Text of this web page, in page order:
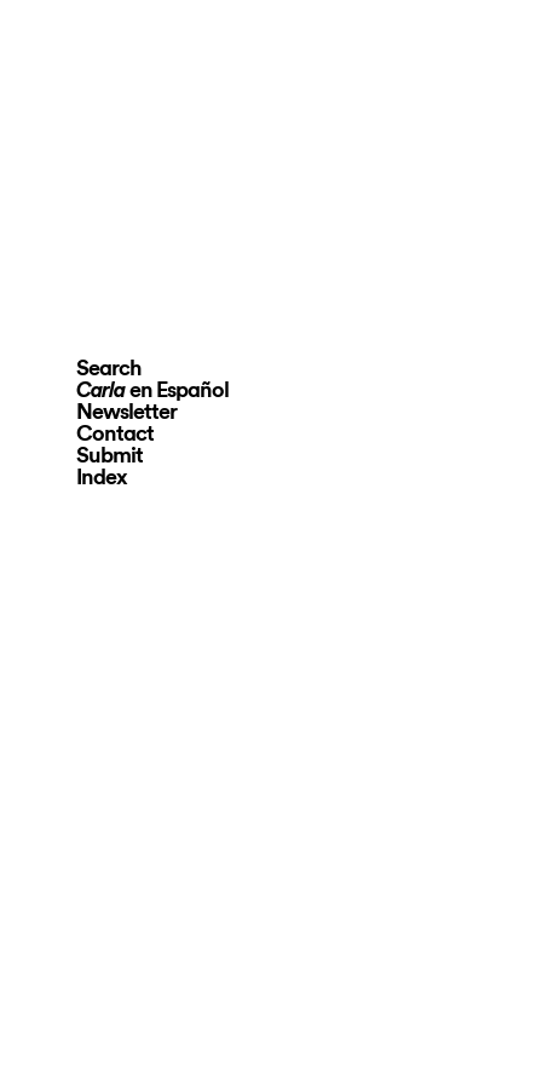
Search
Carlaen Español
Newsletter
Contact
Submit
Index